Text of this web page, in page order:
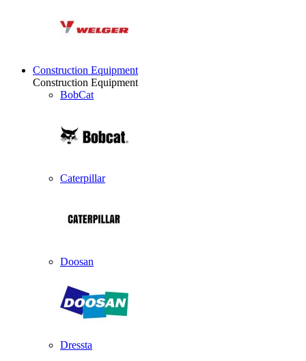
Construction Equipment
Construction Equipment
BobCat
Caterpillar
Doosan
Dressta